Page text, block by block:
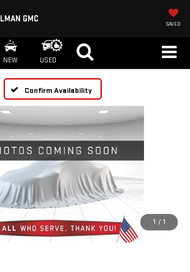
GMC
SAVED
NEW USED
Confirm Availability
1 / 1